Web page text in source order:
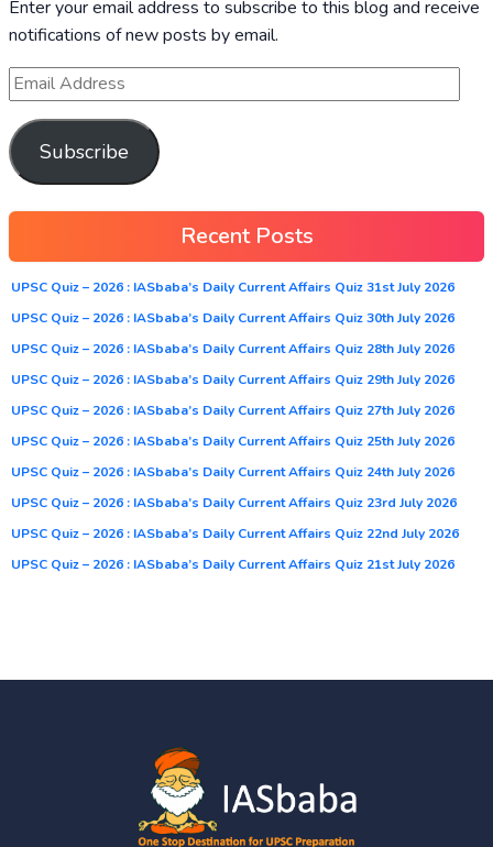
Enter your email address to subscribe to this blog and receive
notifications of new posts by email.
Subscribe
Recent Posts
UPSC Quiz – 2026 : IASbaba’s Daily Current Affairs Quiz 31st July 2026
UPSC Quiz – 2026 : IASbaba’s Daily Current Affairs Quiz 30th July 2026
UPSC Quiz – 2026 : IASbaba’s Daily Current Affairs Quiz 28th July 2026
UPSC Quiz – 2026 : IASbaba’s Daily Current Affairs Quiz 29th July 2026
UPSC Quiz – 2026 : IASbaba’s Daily Current Affairs Quiz 27th July 2026
UPSC Quiz – 2026 : IASbaba’s Daily Current Affairs Quiz 25th July 2026
UPSC Quiz – 2026 : IASbaba’s Daily Current Affairs Quiz 24th July 2026
UPSC Quiz – 2026 : IASbaba’s Daily Current Affairs Quiz 23rd July 2026
UPSC Quiz – 2026 : IASbaba’s Daily Current Affairs Quiz 22nd July 2026
UPSC Quiz – 2026 : IASbaba’s Daily Current Affairs Quiz 21st July 2026